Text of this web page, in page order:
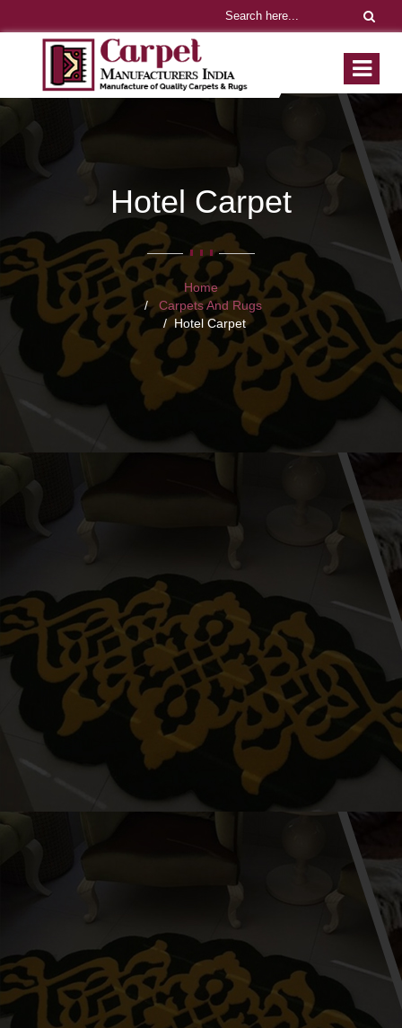
Hotel Carpet
Home
Carpets And Rugs
Hotel Carpet